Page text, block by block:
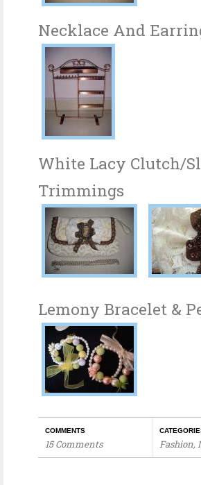
Necklace And
White Lacy Clutch/
Trimmings
Lemony Bracelet &
COMMENTS
15 Comments Fashion,